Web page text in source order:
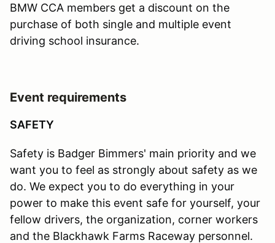
BMW CCA members get a discount on the
purchase of both single and multiple event
driving school insurance.
Event requirements
SAFETY
Safety is Badger Bimmers' main priority and we
want you to feel as strongly about safety as we
do. We expect you to do everything in your
power to make this event safe for yourself, your
fellow drivers, the organization, corner workers
and the Blackhawk Farms Raceway personnel.